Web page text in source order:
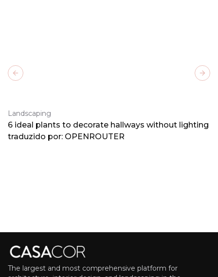
Landscaping
6 ideal plants to decorate hallways without lighting
traduzido por: OPENROUTER
Previous slide
The largest and most comprehensive platform for